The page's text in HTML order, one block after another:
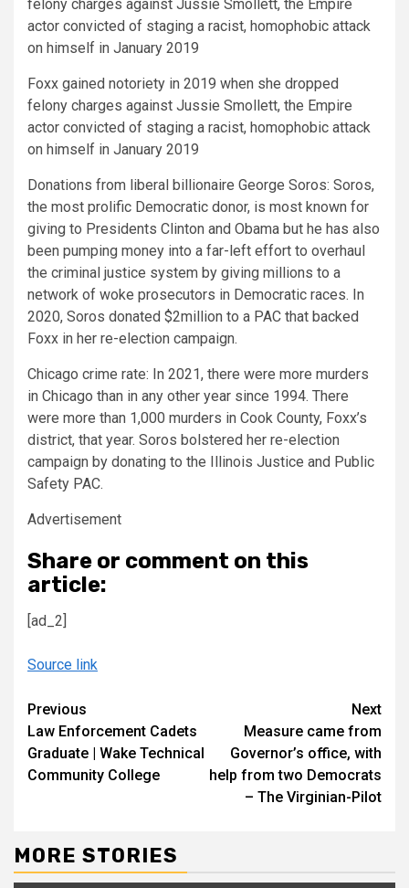
Foxx gained notoriety in 2019 when she dropped
felony charges against Jussie Smollett, the Empire
actor convicted of staging a racist, homophobic attack
on himself in January 2019
Donations from liberal billionaire George Soros: Soros,
the most prolific Democratic donor, is most known for
giving to Presidents Clinton and Obama but he has also
been pumping money into a far-left effort to overhaul
the criminal justice system by giving millions to a
network of woke prosecutors in Democratic races. In
2020, Soros donated $2million to a PAC that backed
Foxx in her re-election campaign.
Chicago crime rate: In 2021, there were more murders
in Chicago than in any other year since 1994. There
were more than 1,000 murders in Cook County, Foxx’s
district, that year. Soros bolstered her re-election
campaign by donating to the Illinois Justice and Public
Safety PAC.
Advertisement
Share or comment on this
article:
[ad_2]
Source link
Continue
Reading
Previous
Law Enforcement Cadets
Graduate | Wake Technical
Community College
Next
Measure came from
Governor’s office, with
help from two Democrats
– The Virginian-Pilot
MORE STORIES